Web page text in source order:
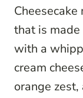
that is
with a
cream
orange